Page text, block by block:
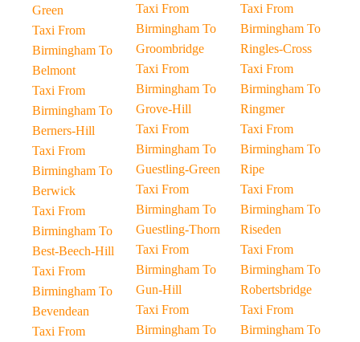
Green
Taxi From
Birmingham To
Belmont
Taxi From
Birmingham To
Berners-Hill
Taxi From
Birmingham To
Berwick
Taxi From
Birmingham To
Best-Beech-Hill
Taxi From
Birmingham To
Bevendean
Taxi From
Taxi From
Birmingham To
Groombridge
Taxi From
Birmingham To
Grove-Hill
Taxi From
Birmingham To
Guestling-Green
Taxi From
Birmingham To
Guestling-Thorn
Taxi From
Birmingham To
Gun-Hill
Taxi From
Birmingham To
Taxi From
Birmingham To
Ringles-Cross
Taxi From
Birmingham To
Ringmer
Taxi From
Birmingham To
Ripe
Taxi From
Birmingham To
Riseden
Taxi From
Birmingham To
Robertsbridge
Taxi From
Birmingham To